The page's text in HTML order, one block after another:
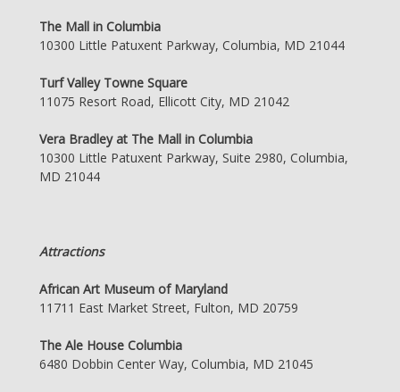
The Mall in Columbia
10300 Little Patuxent Parkway, Columbia, MD 21044
Turf Valley Towne Square
11075 Resort Road, Ellicott City, MD 21042
Vera Bradley at The Mall in Columbia
10300 Little Patuxent Parkway, Suite 2980, Columbia,
MD 21044
Attractions
African Art Museum of Maryland
11711 East Market Street, Fulton, MD 20759
The Ale House Columbia
6480 Dobbin Center Way, Columbia, MD 21045